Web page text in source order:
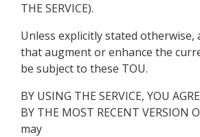
THE SERVICE).
Unless explicitly stated otherwise,
that augment or enhance the
be subject to these TOU.
BY USING THE SERVICE, YOU
BY THE MOST RECENT VERSION
may